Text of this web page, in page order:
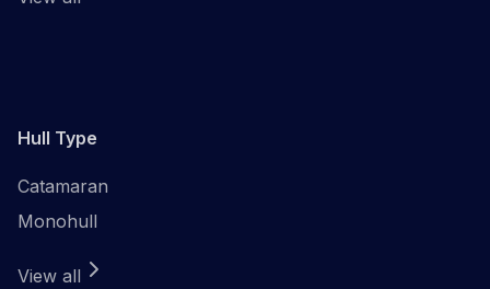
Hull Type
Catamaran
Monohull
View all